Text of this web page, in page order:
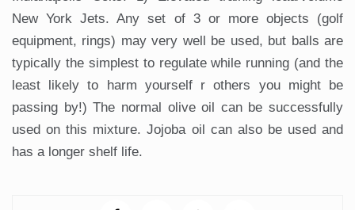
New York Jets. Any set of 3 or more objects (golf
equipment, rings) may very well be used, but balls are
typically the simplest to regulate while running (and the
least likely to harm yourself r others you might be
passing by!) The normal olive oil can be successfully
used on this mixture. Jojoba oil can also be used and
has a longer shelf life.